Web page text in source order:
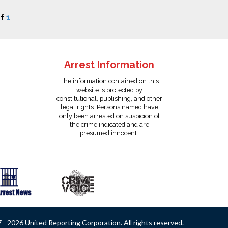
1
Arrest Information
The information contained on this
website is protected by
constitutional, publishing, and other
legal rights. Persons named have
only been arrested on suspicion of
the crime indicated and are
presumed innocent.
2026 United Reporting Corporation. All rights reserved.